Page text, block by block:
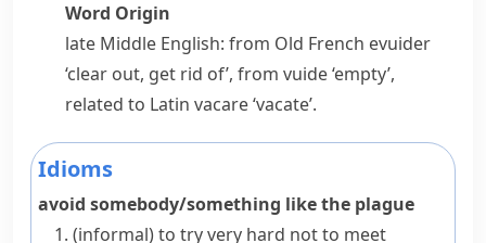
Word Origin
late Middle English: from Old French evuider
‘clear out, get rid of’, from vuide‘empty’,
related to Latin vacare‘vacate’.
Idioms
avoid somebody/something like the plague
(informal)to try very hard not to meet